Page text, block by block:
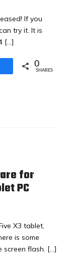
If you
try it. It is
[…]
Share 0
SHARES
for
PC
X3 tablet,
is some
screen flash. […]